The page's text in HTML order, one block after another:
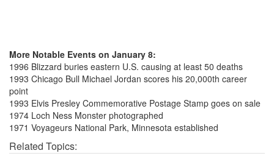
More Notable Events on January 8:
1996 Blizzard buries eastern U.S. causing at least 50 deaths
1993 Chicago Bull Michael Jordan scores his 20,000th career
point
1993 Elvis Presley Commemorative Postage Stamp goes on sale
1974 Loch Ness Monster photographed
1971 Voyageurs National Park, Minnesota established
Related Topics: